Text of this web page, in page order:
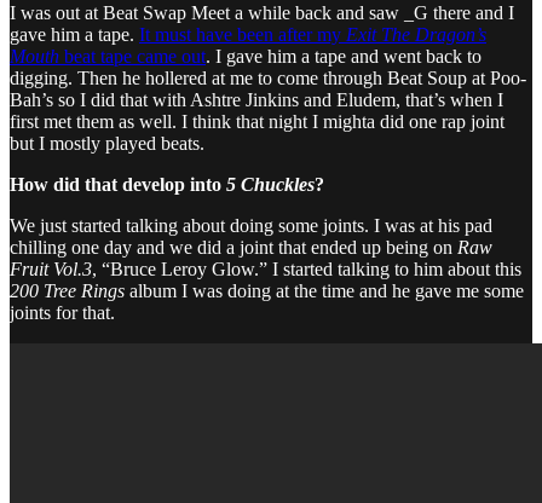
I was out at Beat Swap Meet a while back and saw _G there and I
gave him a tape. It must have been after my Exit The Dragon’s
Mouth beat tape came out. I gave him a tape and went back to
digging. Then he hollered at me to come through Beat Soup at Poo-
Bah’s so I did that with Ashtre Jinkins and Eludem, that’s when I
first met them as well. I think that night I mighta did one rap joint
but I mostly played beats.
How did that develop into 5 Chuckles?
We just started talking about doing some joints. I was at his pad
chilling one day and we did a joint that ended up being on Raw
Fruit Vol.3, “Bruce Leroy Glow.” I started talking to him about this
200 Tree Rings album I was doing at the time and he gave me some
joints for that.